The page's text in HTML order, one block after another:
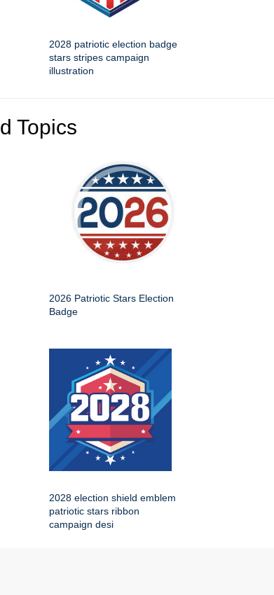
2028 patriotic election badge
stars stripes campaign
illustration
Topics
2026 Patriotic Stars Election
Badge
2028 election shield emblem
patriotic stars ribbon
campaign desi